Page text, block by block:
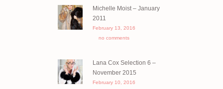
Michelle Moist – January
2011
February 13, 2016
no comments
Lana Cox Selection 6 –
November 2015
February 10, 2016